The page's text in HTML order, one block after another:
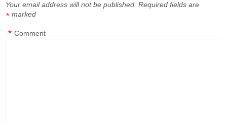
Your email address will not be published. Required fields are
marked
*
Comment
*